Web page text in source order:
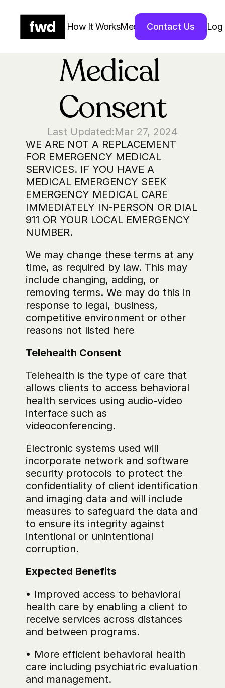
How It WorksMedicationsAbout Us Log
Contact Us
Medical
Consent
Last Updated:Mar 27, 2024
WE ARE NOT A REPLACEMENT
FOR EMERGENCY MEDICAL
SERVICES. IF YOU HAVE A
MEDICAL EMERGENCY SEEK
EMERGENCY MEDICAL CARE
IMMEDIATELY IN-PERSON OR DIAL
911 OR YOUR LOCAL EMERGENCY
NUMBER.
‍We may change these terms at any
time, as required by law. This may
include changing, adding, or
removing terms. We may do this in
response to legal, business,
competitive environment or other
reasons not listed here
Telehealth Consent
Telehealth is the type of care that
allows clients to access behavioral
health services using audio-video
interface such as
videoconferencing.
Electronic systems used will
incorporate network and software
security protocols to protect the
confidentiality of client identification
and imaging data and will include
measures to safeguard the data and
to ensure its integrity against
intentional or unintentional
corruption.
Expected Benefits
• Improved access to behavioral
health care by enabling a client to
receive services across distances
and between programs.
• More efficient behavioral health
care including psychiatric evaluation
and management.